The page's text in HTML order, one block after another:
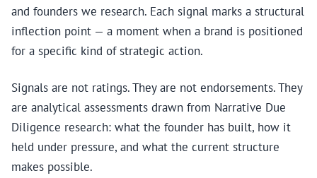
and founders we research. Each signal marks a structural
inflection point — a moment when a brand is positioned
for a specific kind of strategic action.
Signals are not ratings. They are not endorsements. They
are analytical assessments drawn from Narrative Due
Diligence research: what the founder has built, how it
held under pressure, and what the current structure
makes possible.